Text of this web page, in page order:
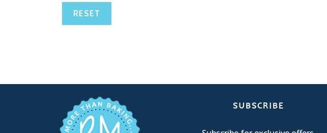
RESET
SUBSCRIBE